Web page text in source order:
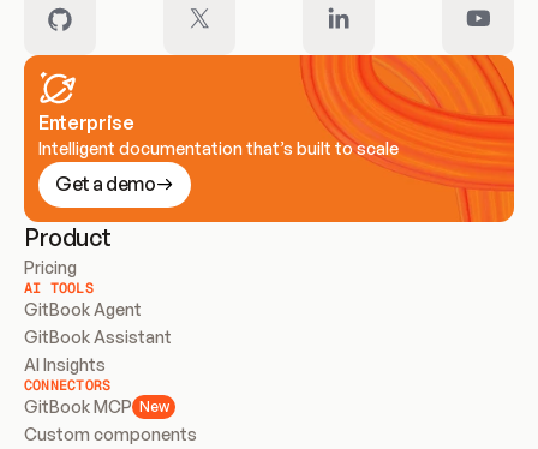
Enterprise
Intelligent documentation that’s built to scale
Get a demo
Product
Pricing
AI TOOLS
GitBook Agent
GitBook Assistant
AI Insights
CONNECTORS
GitBook MCP New
Custom components